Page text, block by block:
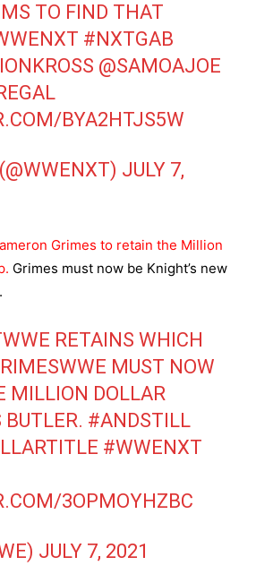
TO FIND THAT
#NXTGAB
@SAMOAJOE
BYA2HTJS5W
JULY 7,
Grimes to retain the Million
Grimes must now be Knight’s new
RETAINS WHICH
MUST NOW
MILLION DOLLAR
#ANDSTILL
#WWENXT
3OPMOYHZBC
JULY 7, 2021